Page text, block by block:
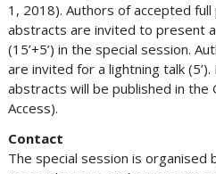
1, 2018). Authors of accepted
abstracts are invited to present
(15’+5’) in the special session.
are invited for a lightning talk
abstracts will be published in the
Access).
Contact
The special session is organised